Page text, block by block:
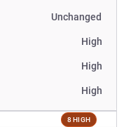
Unchanged
High
High
High
8 HIGH